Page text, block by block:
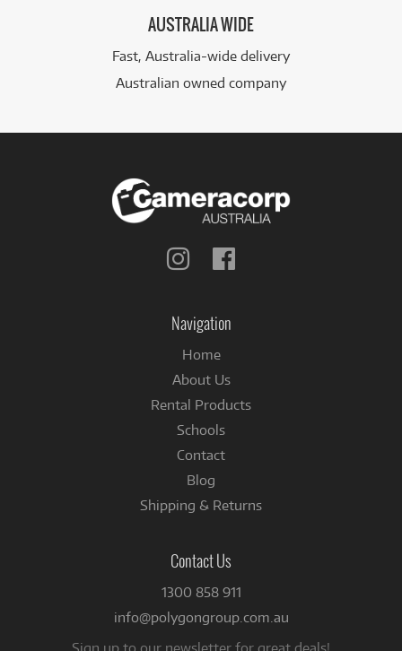
AUSTRALIA WIDE
Fast, Australia-wide delivery
Australian owned company
Follow
Navigation
Home
About Us
Rental Products
Schools
Contact
Blog
Shipping & Returns
Contact Us
1300 858 911
info@polygongroup.com.au
Sign up to our newsletter for great deals!